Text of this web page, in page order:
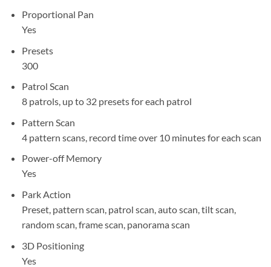
Proportional Pan
Yes
Presets
300
Patrol Scan
8 patrols, up to 32 presets for each patrol
Pattern Scan
4 pattern scans, record time over 10 minutes for each scan
Power-off Memory
Yes
Park Action
Preset, pattern scan, patrol scan, auto scan, tilt scan,
random scan, frame scan, panorama scan
3D Positioning
Yes